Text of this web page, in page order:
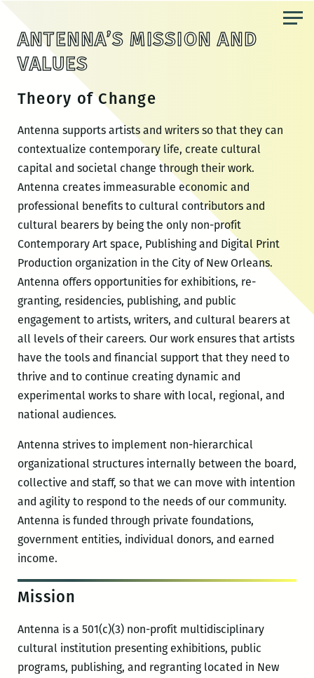
content
ANTENNA’S MISSION AND
VALUES
Theory of Change
Antenna supports artists and writers so that they can
contextualize contemporary life, create cultural
capital and societal change through their work.
Antenna creates immeasurable economic and
professional benefits to cultural contributors and
cultural bearers by being the only non-profit
Contemporary Art space, Publishing and Digital Print
Production organization in the City of New Orleans.
Antenna offers opportunities for exhibitions, re-
granting, residencies, publishing, and public
engagement to artists, writers, and cultural bearers at
all levels of their careers. Our work ensures that artists
have the tools and financial support that they need to
thrive and to continue creating dynamic and
experimental works to share with local, regional, and
national audiences.
Antenna strives to implement non-hierarchical
organizational structures internally between the board,
collective and staff, so that we can move with intention
and agility to respond to the needs of our community.
Antenna is funded through private foundations,
government entities, individual donors, and earned
income.
Mission
Antenna is a 501(c)(3) non-profit multidisciplinary
cultural institution presenting exhibitions, public
programs, publishing, and regranting located in New